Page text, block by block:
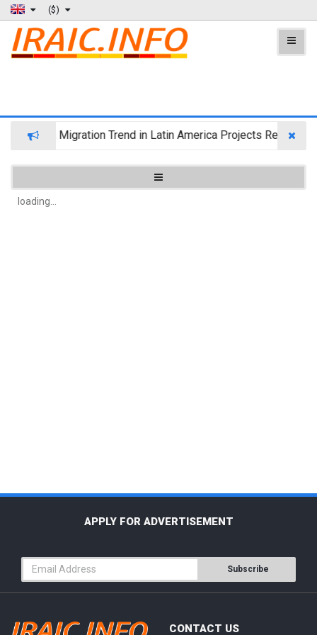
($)
Wealth Migration Trend in Latin America Projects
loading...
APPLY FOR ADVERTISEMENT
Subscribe
CONTACT US